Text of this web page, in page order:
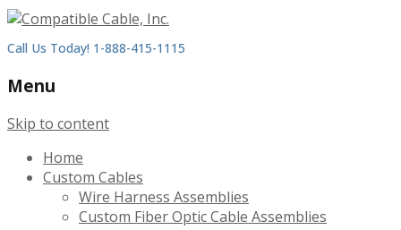
Call Us Today! 1-888-415-1115
Menu
Skip to content
Home
Custom Cables
Wire Harness Assemblies
Custom Fiber Optic Cable Assemblies